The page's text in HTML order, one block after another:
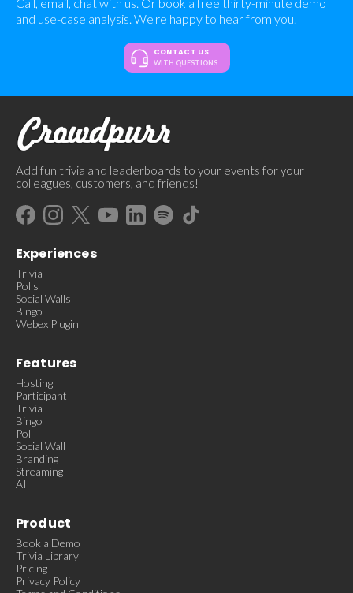
and use-case analysis. We're happy to hear from you.
CONTACT US
WITH QUESTIONS
Add fun trivia and leaderboards to your events for your
colleagues, customers, and friends!
Experiences
Trivia
Polls
Social Walls
Bingo
Webex Plugin
Features
Hosting
Participant
Trivia
Bingo
Poll
Social Wall
Branding
Streaming
AI
Product
Book a Demo
Trivia Library
Pricing
Privacy Policy